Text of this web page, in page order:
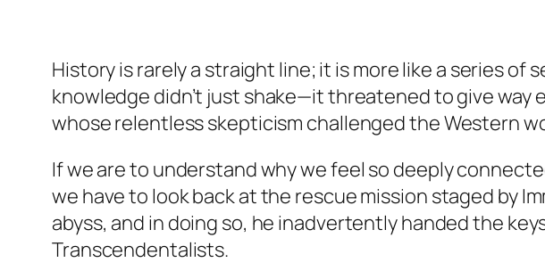
History is rarely a straight line; it is more like a series
knowledge didn’t just shake—it threatened to give way
whose relentless skepticism challenged the Western
If we are to understand why we feel so deeply
we have to look back at the rescue mission staged by
abyss, and in doing so, he inadvertently handed the
Transcendentalists.